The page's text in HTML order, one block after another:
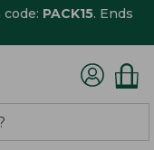
PACK15. Ends